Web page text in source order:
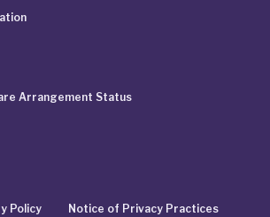
Arrangement Status
Policy Notice of Privacy Practices